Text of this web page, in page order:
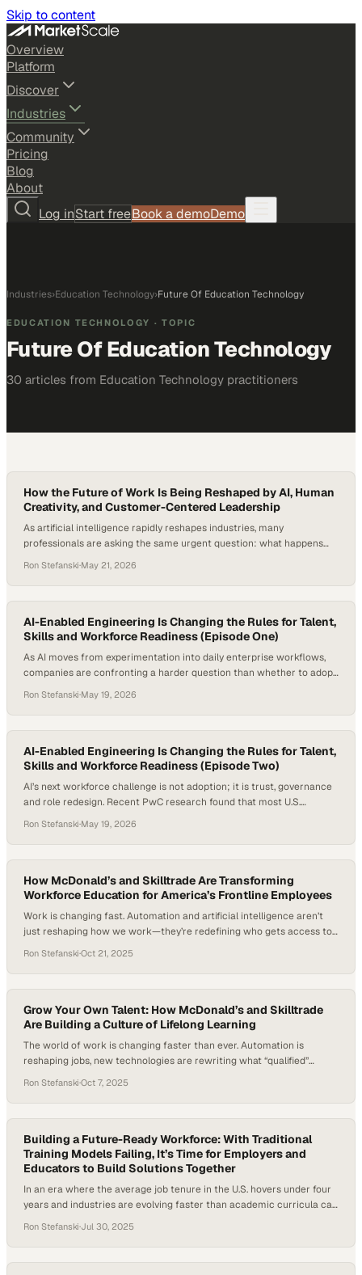
Skip to content
Overview
Platform
Discover
Industries
Community
Pricing
Blog
About
Log inStart freeBook a demoDemo
Industries›Education Technology›Future Of Education Technology
EDUCATION TECHNOLOGY · TOPIC
Future Of Education Technology
30 articles from Education Technology practitioners
How the Future of Work Is Being Reshaped by AI, Human
Creativity, and Customer-Centered Leadership
As artificial intelligence rapidly reshapes industries, many
professionals are asking the same urgent question: what happens
foundational entry-level roles that once launched careers?
According to Goldman Sachs Research,
Ron Stefanski·May 21, 2026
AI-Enabled Engineering Is Changing the Rules for Talent,
Skills and Workforce Readiness (Episode One)
As AI moves from experimentation into daily enterprise workflows,
companies are confronting a harder question than whether to adopt
changing what employers need from technical talent, from task-
based coding skills
Ron Stefanski·May 19, 2026
AI-Enabled Engineering Is Changing the Rules for Talent,
Skills and Workforce Readiness (Episode Two)
AI’s next workforce challenge is not adoption; it is trust, governance
and role redesign. Recent PwC research found that most U.S.
even as fewer than half of companies using agents had
fundamentally rethought their operating models or redesigned
processes around them. For enterprise technology leaders, the…
Ron Stefanski·May 19, 2026
How McDonald’s and Skilltrade Are Transforming
Workforce Education for America’s Frontline Employees
Work is changing fast. Automation and artificial intelligence aren’t
just reshaping how we work—they’re redefining who gets access to
significant share of the American workforce—and one in eight
Americans having worked at McDonald’s—the discussion about
education, skills, and upward mobility feels more urgent…
Ron Stefanski·Oct 21, 2025
Grow Your Own Talent: How McDonald’s and Skilltrade
Are Building a Culture of Lifelong Learning
The world of work is changing faster than ever. Automation is
reshaping jobs, new technologies are rewriting what “qualified”
expect from employers. From fast food to healthcare, companies are
realizing they can’t just hire talent — they have to build it. They’re
starting to…
Ron Stefanski·Oct 7, 2025
Building a Future-Ready Workforce: With Traditional
Training Models Failing, It’s Time for Employers and
Educators to Build Solutions Together
In an era where the average job tenure in the U.S. hovers under four
years and industries are evolving faster than academic curricula can
never been more urgent. Companies like Amazon and McDonald’s are
responding by investing in “education as a benefit”…
Ron Stefanski·Jul 30, 2025